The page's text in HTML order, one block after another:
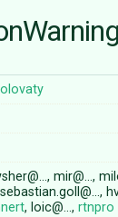
mir@…,
, loic@…,rtnpro